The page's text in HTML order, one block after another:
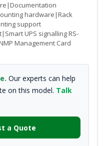
hardware|Rack
support
UPS signalling RS-
Management Card
Our experts can help
on this model. Talk
a Quote